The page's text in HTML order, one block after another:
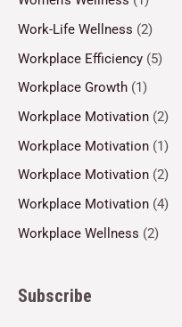
Work-Life Wellness (2)
Workplace Efficiency (5)
Workplace Growth (1)
Workplace Motivation (2)
Workplace Motivation (1)
Workplace Motivation (2)
Workplace Motivation (4)
Workplace Wellness (2)
Subscribe